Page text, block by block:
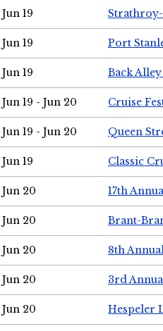
Jun 19 Strathroy-
Jun 19 Port
Jun 19 Back
Jun 19 - Jun 20 Cruise
Jun 19 - Jun 20 Queen
Jun 19 Classic
Jun 20 17th
Jun 20 Brant-
Jun 20 8th
Jun 20 3rd
Jun 20 Hespeler